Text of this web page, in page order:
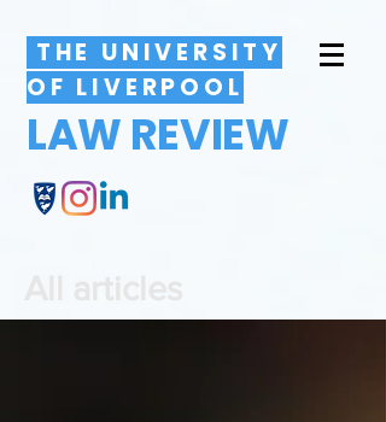
THE UNIVERSITY
OF LIVERPOOL
LAW REVIEW
All articles